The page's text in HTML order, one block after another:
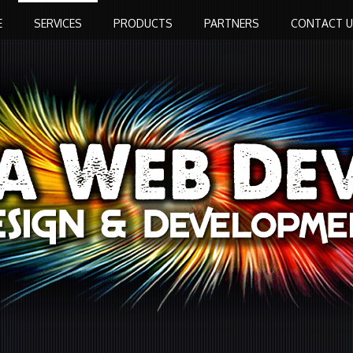
SERVICES PRODUCTS PARTNERS CONTACT